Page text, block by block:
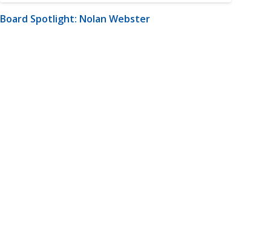
Board Spotlight: Nolan Webster